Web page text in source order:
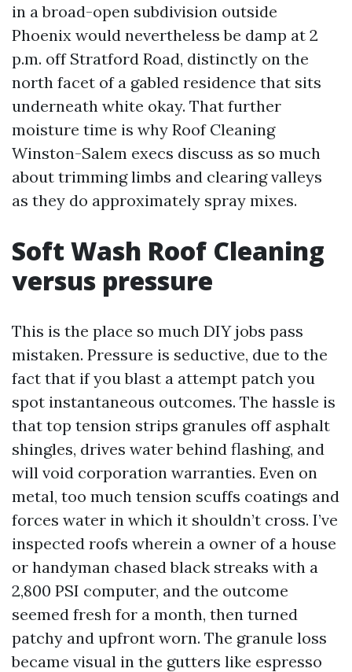
in a broad-open subdivision outside
Phoenix would nevertheless be damp at 2
p.m. off Stratford Road, distinctly on the
north facet of a gabled residence that sits
underneath white okay. That further
moisture time is why Roof Cleaning
Winston-Salem execs discuss as so much
about trimming limbs and clearing valleys
as they do approximately spray mixes.
Soft Wash Roof Cleaning
versus pressure
This is the place so much DIY jobs pass
mistaken. Pressure is seductive, due to the
fact that if you blast a attempt patch you
spot instantaneous outcomes. The hassle is
that top tension strips granules off asphalt
shingles, drives water behind flashing, and
will void corporation warranties. Even on
metal, too much tension scuffs coatings and
forces water in which it shouldn’t cross. I’ve
inspected roofs wherein a owner of a house
or handyman chased black streaks with a
2,800 PSI computer, and the outcome
seemed fresh for a month, then turned
patchy and upfront worn. The granule loss
became visual in the gutters like espresso